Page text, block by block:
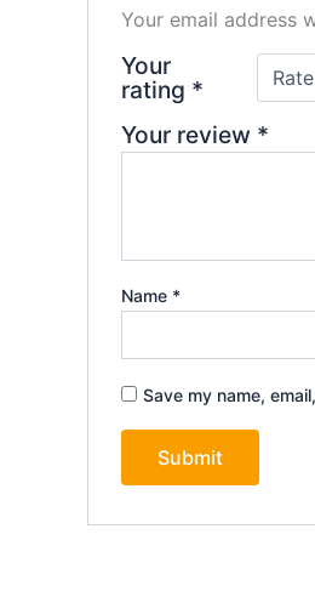
Your email address
Your
rating *
Your review *
Name *
Save my name,